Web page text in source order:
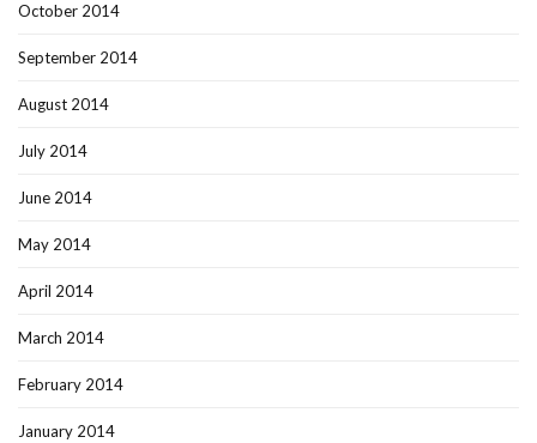
October 2014
September 2014
August 2014
July 2014
June 2014
May 2014
April 2014
March 2014
February 2014
January 2014